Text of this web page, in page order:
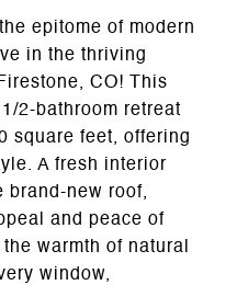
epitome of modern
in the thriving
CO! This
2-bathroom retreat
square feet, offering
A fresh interior
brand-new roof,
and peace of
warmth of natural
window,